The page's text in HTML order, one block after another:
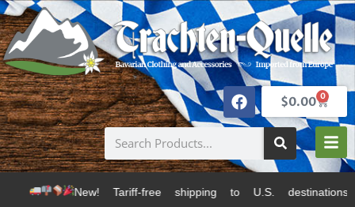
$0.00 0
New! Tariff-free shipping to U.S. destinations via